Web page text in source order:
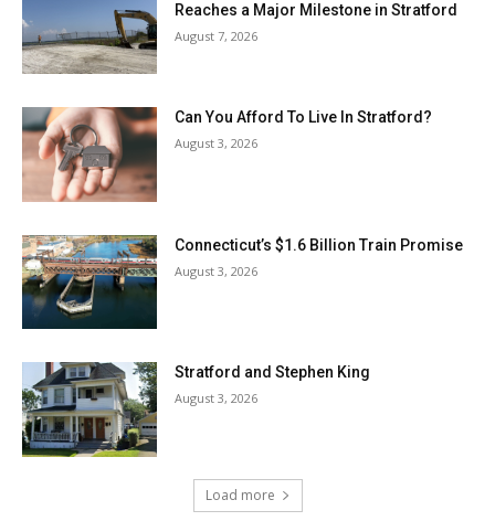
Reaches a Major Milestone in Stratford
August 7, 2026
Can You Afford To Live In Stratford?
August 3, 2026
Connecticut’s $1.6 Billion Train Promise
August 3, 2026
Stratford and Stephen King
August 3, 2026
Load more